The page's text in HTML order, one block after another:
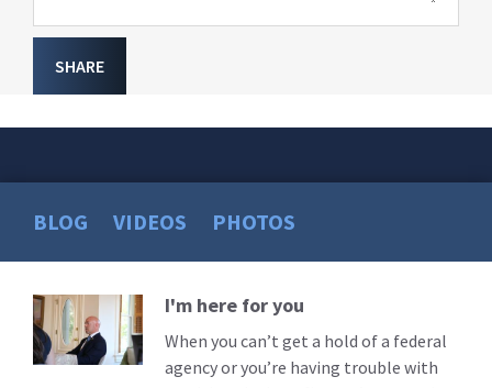
SHARE
BLOG VIDEOS PHOTOS
Read
More
I'm here for you
When you can’t get a hold of a federal
agency or you’re having trouble with